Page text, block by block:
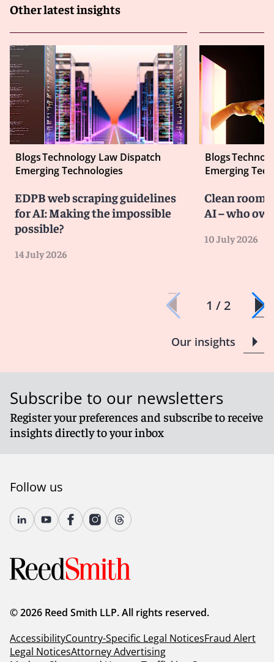
Other latest insights
BlogsTechnology Law Dispatch
Emerging Technologies
EDPB web scraping guidelines
for AI: Making the impossible
possible?
14 July 2026
Blogs
Emerging
Clean room
AI – who
10 July 2026
1 / 2
Our insights
Subscribe to our newsletters
Register your preferences and subscribe to receive
insights directly to your inbox
Follow us
© 2026 Reed Smith LLP. All rights reserved.
AccessibilityCountry-Specific Legal NoticesFraud Alert
Legal NoticesAttorney Advertising